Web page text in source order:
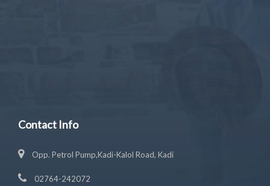
Contact Info
Opp. Petrol Pump,Kadi-Kalol Road, Kadi
02764-242072